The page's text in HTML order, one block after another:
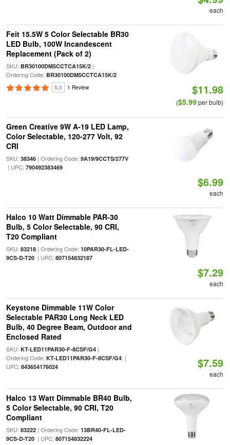
each
Feit 15.5W 5 Color Selectable BR30
LED Bulb, 100W Incandescent
Replacement (Pack of 2)
SKU: BR30100DM5CCTCA15K/2|
Ordering Code: BR30100DM5CCTCA15K/2
5.0 1 Review $11.98
($5.99per bulb)
Green Creative 9W A-19 LED Lamp,
Color Selectable, 120-277 Volt, 92
CRI
SKU: 38346| Ordering Code: 9A19/9CCTS/277V
| UPC: 790492383469
$6.99
each
Halco 10 Watt Dimmable PAR-30
Bulb, 5 Color Selectable, 90 CRI,
T20 Compliant
SKU: 83218| Ordering Code: 10PAR30-FL-LED-
9CS-D-T20| UPC: 807154832187
$7.29
each
Keystone Dimmable 11W Color
Selectable PAR30 Long Neck LED
Bulb, 40 Degree Beam, Outdoor and
Enclosed Rated
SKU: KT-LED11PAR30-F-8CSF/G4|
Ordering Code: KT-LED11PAR30-F-8CSF/G4|
UPC: 843654176024 $7.59
each
Halco 13 Watt Dimmable BR40 Bulb,
5 Color Selectable, 90 CRI, T20
Compliant
SKU: 83222| Ordering Code: 13BR40-FL-LED-
9CS-D-T20| UPC: 807154832224